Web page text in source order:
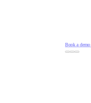
Book a demo